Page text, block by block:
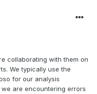
collaborating with them on
We typically use the
for our analysis
are encountering errors